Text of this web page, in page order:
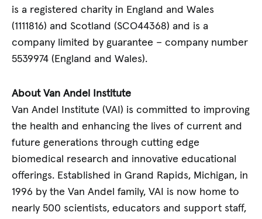
is a registered charity in England and Wales
(1111816) and Scotland (SCO44368) and is a
company limited by guarantee – company number
5539974 (England and Wales).
About Van Andel Institute
Van Andel Institute (VAI) is committed to improving
the health and enhancing the lives of current and
future generations through cutting edge
biomedical research and innovative educational
offerings. Established in Grand Rapids, Michigan, in
1996 by the Van Andel family, VAI is now home to
nearly 500 scientists, educators and support staff,